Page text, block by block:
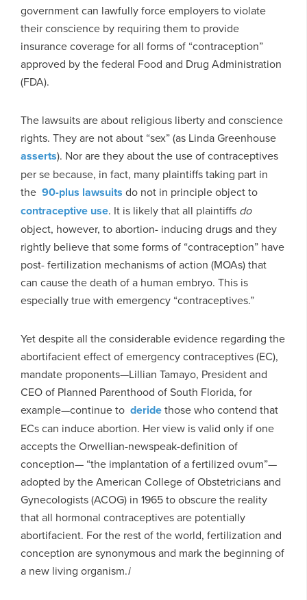
government can lawfully force employers to violate
their conscience by requiring them to provide
insurance coverage for all forms of “contraception”
approved by the federal Food and Drug Administration
(FDA).
The lawsuits are about religious liberty and conscience
rights. They are not about “sex” (as Linda Greenhouse
asserts). Nor are they about the use of contraceptives
per se because, in fact, many plaintiffs taking part in
the 90-plus lawsuits do not in principle object to
contraceptive use. It is likely that all plaintiffs do
object, however, to abortion- inducing drugs and they
rightly believe that some forms of “contraception” have
post- fertilization mechanisms of action (MOAs) that
can cause the death of a human embryo. This is
especially true with emergency “contraceptives.”
Yet despite all the considerable evidence regarding the
abortifacient effect of emergency contraceptives (EC),
mandate proponents—Lillian Tamayo, President and
CEO of Planned Parenthood of South Florida, for
example—continue to deridethose who contend that
ECs can induce abortion. Her view is valid only if one
accepts the Orwellian-newspeak-definition of
conception— “the implantation of a fertilized ovum”—
adopted by the American College of Obstetricians and
Gynecologists (ACOG) in 1965 to obscure the reality
that all hormonal contraceptives are potentially
abortifacient. For the rest of the world, fertilization and
conception are synonymous and mark the beginning of
a new living organism.i